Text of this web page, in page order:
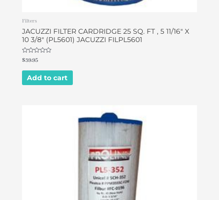
Filters
JACUZZI FILTER CARDRIDGE 25 SQ. FT , 5 11/16″ X
10 3/8″ (PL5601) JACUZZI FILPL5601
Rated
0
out
$39.95
Add to cart